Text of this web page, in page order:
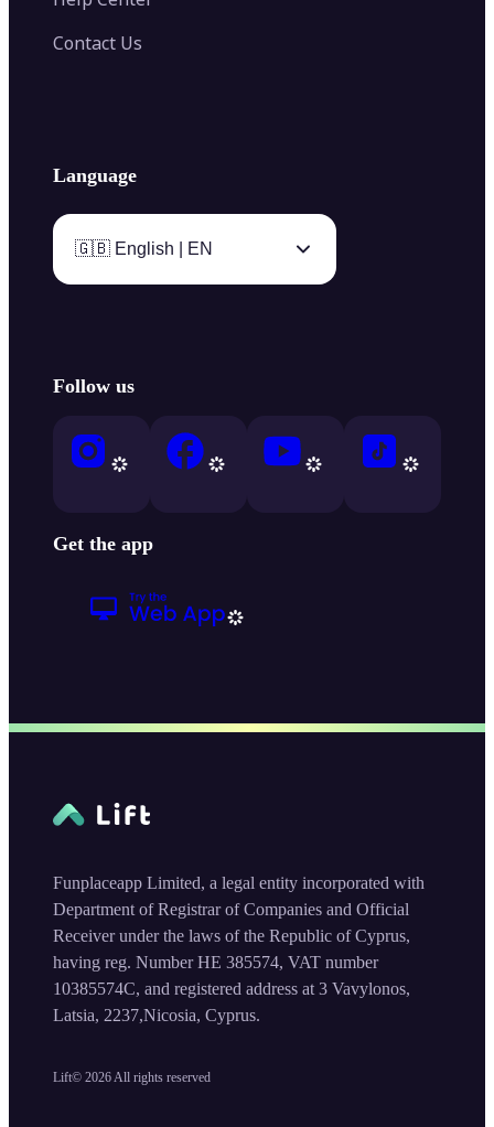
Contact Us
Language
🇬🇧 English | EN
Follow us
Get the app
Lift© 2026 All rights reserved
Funplaceapp Limited, a legal entity incorporated with
Department of Registrar of Companies and Official
Receiver under the laws of the Republic of Cyprus,
having reg. Number HE 385574, VAT number
10385574C, and registered address at 3 Vavylonos,
Latsia, 2237,Nicosia, Cyprus.